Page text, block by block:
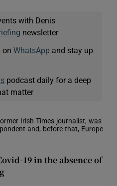
with Denis
newsletter
onWhatsApp and stay up
podcast daily for a deep
matter
Irish Times journalist, was
and, before that, Europe
19 in the absence of